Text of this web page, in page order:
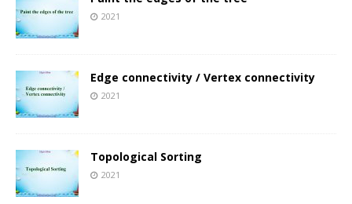
2021
Edge connectivity / Vertex connectivity
2021
Topological Sorting
2021